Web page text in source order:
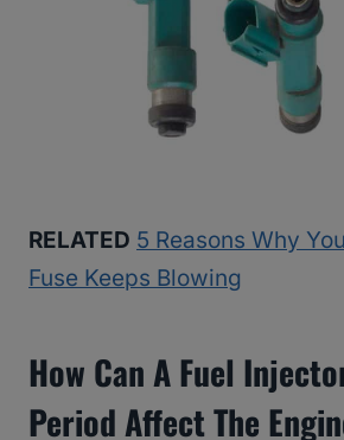
RELATED 5 Reasons Why
Fuse Keeps Blowing
How Can A Fuel
Period Affect The